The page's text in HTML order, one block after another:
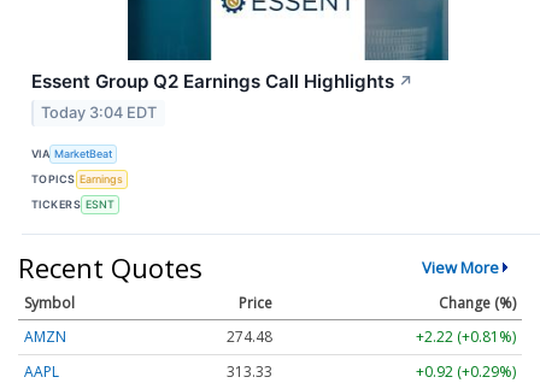
Essent Group Q2 Earnings Call Highlights ↗
Today 3:04 EDT
VIA MarketBeat
TOPICS Earnings
TICKERS ESNT
Recent Quotes View More
Symbol Price
Change (%)
AMZN
274.48
+2.22 (+0.81%)
AAPL
313.33
+0.92 (+0.29%)